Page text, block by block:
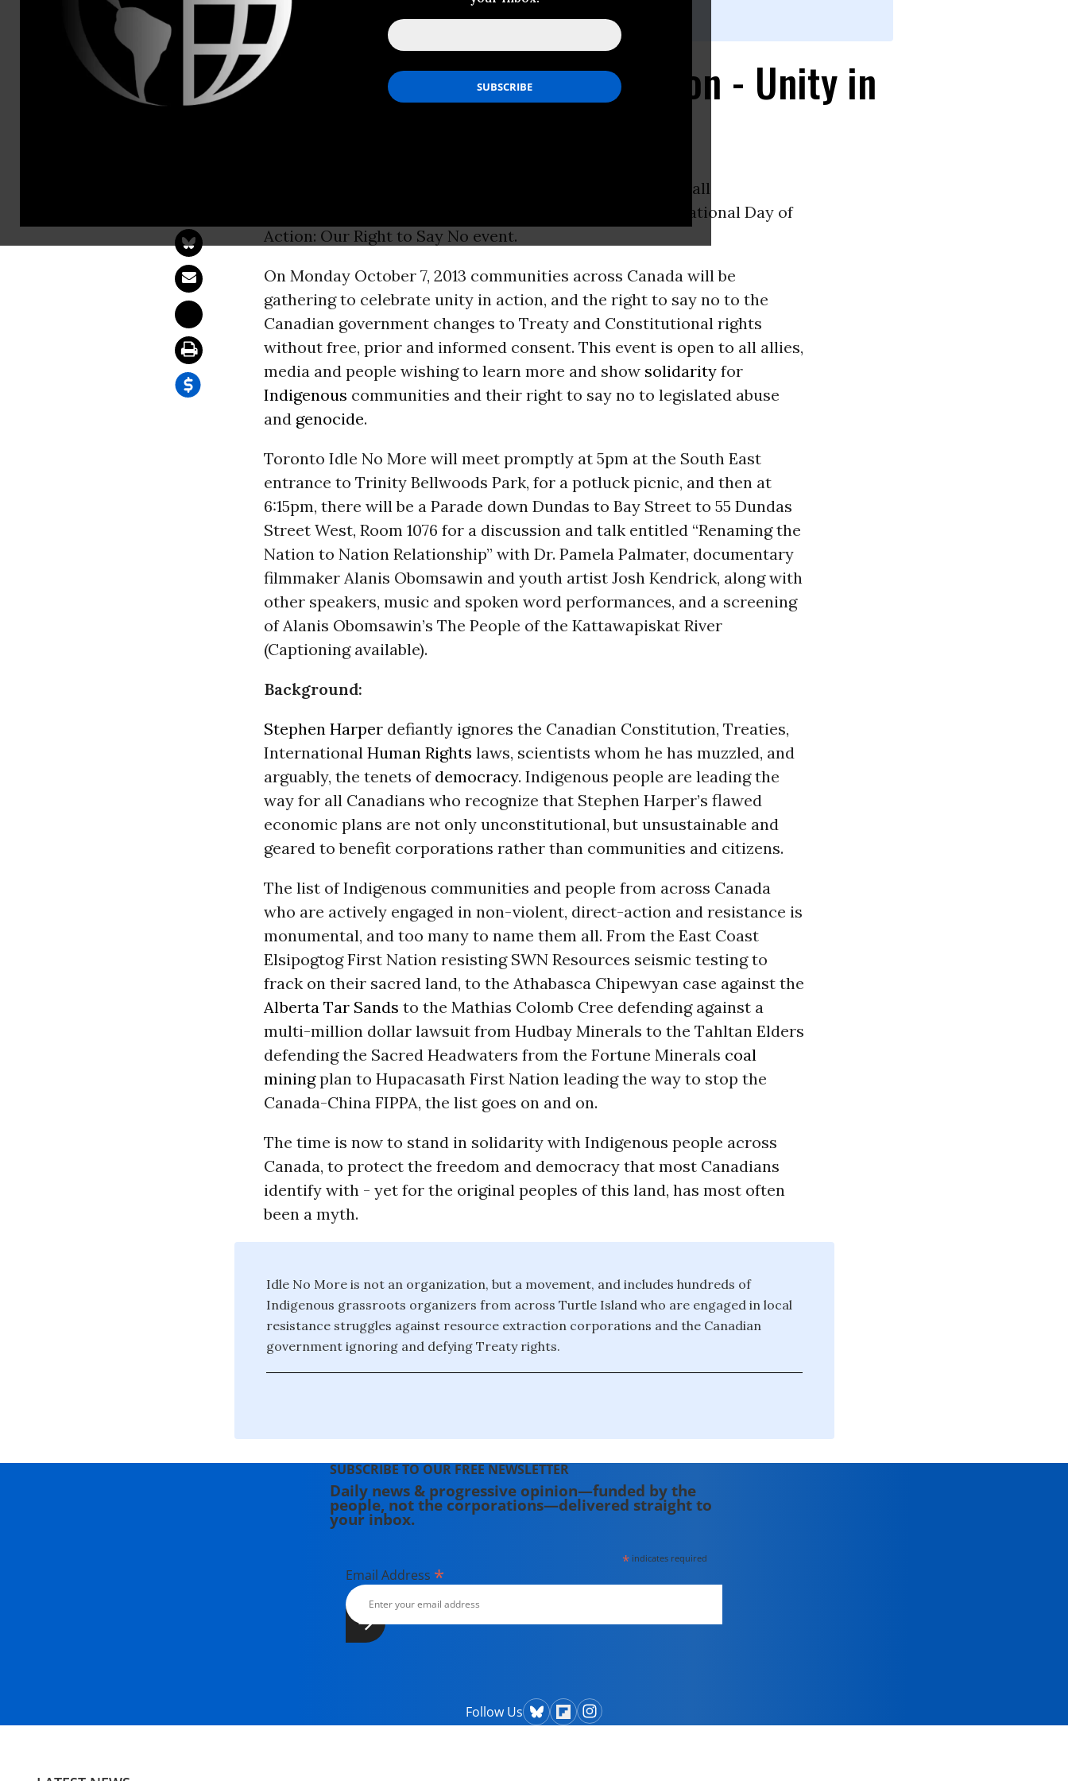
Idle No More National Day of Action - Unity in
is calling on all
communities from the GTA to attend the Idle No More National Day of
Action: Our Right to Say No event.
On Monday October 7, 2013 communities across Canada will be
gathering to celebrate unity in action, and the right to say no to the
Canadian government changes to Treaty and Constitutional rights
without free, prior and informed consent. This event is open to all allies,
media and people wishing to learn more and show solidarity for
Indigenous communities and their right to say no to legislated abuse
and genocide.
Toronto Idle No More will meet promptly at 5pm at the South East
entrance to Trinity Bellwoods Park, for a potluck picnic, and then at
6:15pm, there will be a Parade down Dundas to Bay Street to 55 Dundas
Street West, Room 1076 for a discussion and talk entitled “Renaming the
Nation to Nation Relationship” with Dr. Pamela Palmater, documentary
filmmaker Alanis Obomsawin and youth artist Josh Kendrick, along with
other speakers, music and spoken word performances, and a screening
of Alanis Obomsawin’s The People of the Kattawapiskat River
(Captioning available).
Background:
Stephen Harper defiantly ignores the Canadian Constitution, Treaties,
International Human Rights laws, scientists whom he has muzzled, and
arguably, the tenets of democracy. Indigenous people are leading the
way for all Canadians who recognize that Stephen Harper’s flawed
economic plans are not only unconstitutional, but unsustainable and
geared to benefit corporations rather than communities and citizens.
The list of Indigenous communities and people from across Canada
who are actively engaged in non-violent, direct-action and resistance is
monumental, and too many to name them all. From the East Coast
Elsipogtog First Nation resisting SWN Resources seismic testing to
frack on their sacred land, to the Athabasca Chipewyan case against the
Alberta Tar Sands to the Mathias Colomb Cree defending against a
multi-million dollar lawsuit from Hudbay Minerals to the Tahltan Elders
defending the Sacred Headwaters from the Fortune Minerals coal
miningplan to Hupacasath First Nation leading the way to stop the
Canada-China FIPPA, the list goes on and on.
The time is now to stand in solidarity with Indigenous people across
Canada, to protect the freedom and democracy that most Canadians
identify with - yet for the original peoples of this land, has most often
been a myth.
Idle No More is not an organization, but a movement, and includes hundreds of
Indigenous grassroots organizers from across Turtle Island who are engaged in local
resistance struggles against resource extraction corporations and the Canadian
government ignoring and defying Treaty rights.
SUBSCRIBE TO OUR FREE NEWSLETTER
Daily news & progressive opinion—funded by the
people, not the corporations—delivered straight to
your inbox.
* indicates required
Email Address *
Follow Us